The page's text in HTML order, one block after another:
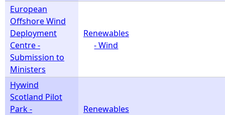
European
Offshore Wind
Deployment
Centre -
Submission to
Ministers
Renewables
- Wind
Hywind
Scotland Pilot
Park -
Renewables